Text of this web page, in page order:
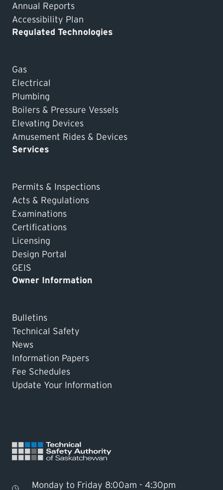
Monday to Friday 8:00am - 4:30pm
Annual Reports
Accessibility Plan
Regulated Technologies
Gas
Electrical
Plumbing
Boilers & Pressure Vessels
Elevating Devices
Amusement Rides & Devices
Services
Permits & Inspections
Acts & Regulations
Examinations
Certifications
Licensing
Design Portal
GEIS
Owner Information
Bulletins
Technical Safety
News
Information Papers
Fee Schedules
Update Your Information